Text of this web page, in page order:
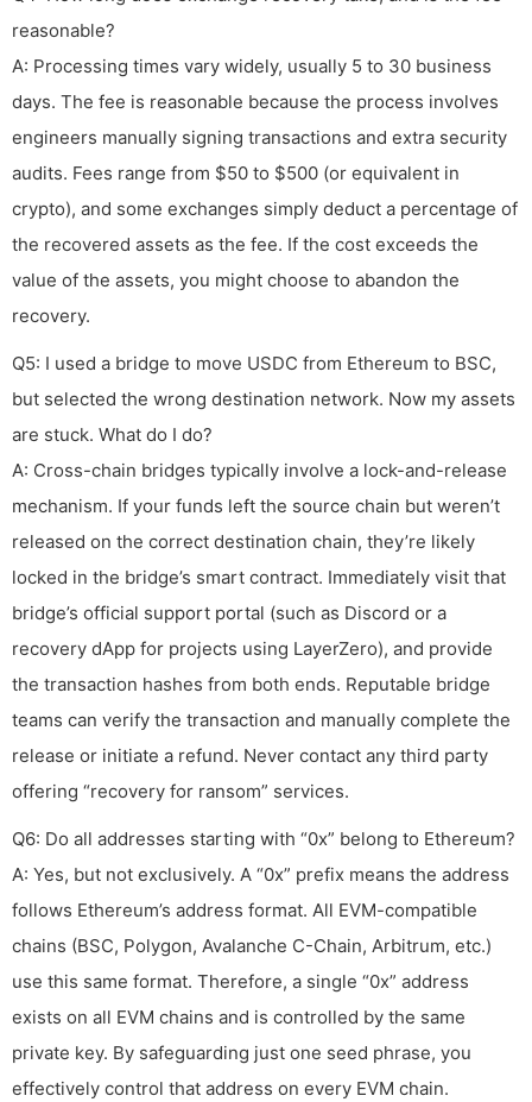
reasonable?
A: Processing times vary widely, usually 5 to 30 business
days. The fee is reasonable because the process involves
engineers manually signing transactions and extra security
audits. Fees range from $50 to $500 (or equivalent in
crypto), and some exchanges simply deduct a percentage of
the recovered assets as the fee. If the cost exceeds the
value of the assets, you might choose to abandon the
recovery.
Q5: I used a bridge to move USDC from Ethereum to BSC,
but selected the wrong destination network. Now my assets
are stuck. What do I do?
A: Cross-chain bridges typically involve a lock-and-release
mechanism. If your funds left the source chain but weren’t
released on the correct destination chain, they’re likely
locked in the bridge’s smart contract. Immediately visit that
bridge’s official support portal (such as Discord or a
recovery dApp for projects using LayerZero), and provide
the transaction hashes from both ends. Reputable bridge
teams can verify the transaction and manually complete the
release or initiate a refund. Never contact any third party
offering “recovery for ransom” services.
Q6: Do all addresses starting with “0x” belong to Ethereum?
A: Yes, but not exclusively. A “0x” prefix means the address
follows Ethereum’s address format. All EVM-compatible
chains (BSC, Polygon, Avalanche C-Chain, Arbitrum, etc.)
use this same format. Therefore, a single “0x” address
exists on all EVM chains and is controlled by the same
private key. By safeguarding just one seed phrase, you
effectively control that address on every EVM chain.